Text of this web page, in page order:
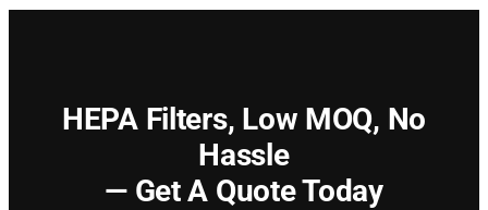
HEPA Filters, Low MOQ, No
Hassle
— Get A Quote Today